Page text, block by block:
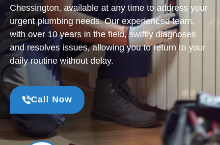
Chessington, available at any time to address your
urgent plumbing needs. Our experienced team,
with over 10 years in the field, swiftly diagnoses
and resolves issues, allowing you to return to your
daily routine without delay.
Call Now